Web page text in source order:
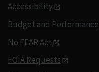
Accessibility
Budget and Performance
No FEAR Act
FOIA Requests